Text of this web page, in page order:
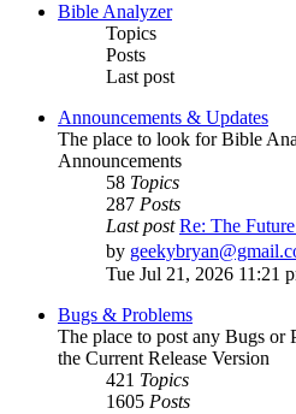
Bible Analyzer
Topics
Posts
Last post
Announcements & Updates
The place to look for Bible
Announcements
58 Topics
287 Posts
Last post Re: The
by
Tue Jul 21, 2026 11:21
Bugs & Problems
The place to post any Bugs or
the Current Release Version
421 Topics
1605 Posts